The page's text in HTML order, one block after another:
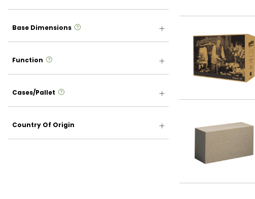
Base Dimensions
Function
Cases/Pallet
Country Of Origin